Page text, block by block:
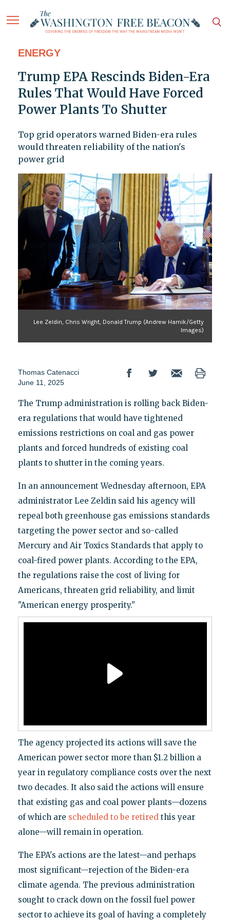
ENERGY
Trump EPA Rescinds Biden-Era
Rules That Would Have Forced
Power Plants To Shutter
Top grid operators warned Biden-era rules
would threaten reliability of the nation's
power grid
Lee Zeldin, Chris Wright, Donald Trump (Andrew Harnik/Getty
Images)
Thomas Catenacci
June 11, 2025
The Trump administration is rolling back Biden-
era regulations that would have tightened
emissions restrictions on coal and gas power
plants and forced hundreds of existing coal
plants to shutter in the coming years.
In an announcement Wednesday afternoon, EPA
administrator Lee Zeldin said his agency will
repeal both greenhouse gas emissions standards
targeting the power sector and so-called
Mercury and Air Toxics Standards that apply to
coal-fired power plants. According to the EPA,
the regulations raise the cost of living for
Americans, threaten grid reliability, and limit
"American energy prosperity."
The agency projected its actions will save the
American power sector more than $1.2 billion a
year in regulatory compliance costs over the next
two decades. It also said the actions will ensure
that existing gas and coal power plants—dozens
of which are scheduled to be retiredthis year
alone—will remain in operation.
The EPA's actions are the latest—and perhaps
most significant—rejection of the Biden-era
climate agenda. The previous administration
sought to crack down on the fossil fuel power
sector to achieve its goal of having a completely